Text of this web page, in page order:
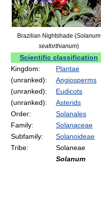
Brazilian Nightshade (Solanum
seaforthianum)
Scientific classification
Kingdom:
Plantae
(unranked):
Angiosperms
(unranked):
Eudicots
(unranked):
Asterids
Order:
Solanales
Family:
Solanaceae
Subfamily:
Solanoideae
Tribe:
Solaneae
Solanum